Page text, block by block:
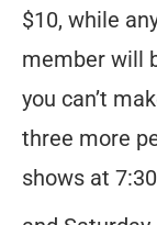
$10, while
member will
you can’t
three more
shows at